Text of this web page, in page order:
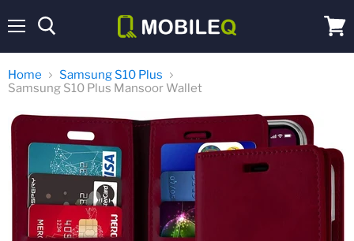
cart
Home
Samsung S10 Plus
Samsung S10 Plus Mansoor Wallet